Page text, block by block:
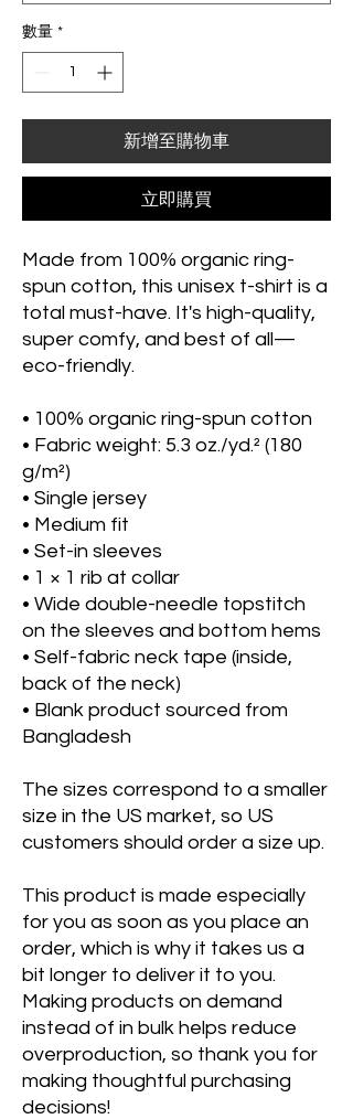
數量 *
新增至購物車
立即購買
Made from 100% organic ring-
spun cotton, this unisex t-shirt is a
total must-have. It's high-quality,
super comfy, and best of all—
eco-friendly.
• 100% organic ring-spun cotton
• Fabric weight: 5.3 oz./yd.² (180
g/m²)
• Single jersey
• Medium fit
• Set-in sleeves
• 1 × 1 rib at collar
• Wide double-needle topstitch
on the sleeves and bottom hems
• Self-fabric neck tape (inside,
back of the neck)
• Blank product sourced from
Bangladesh
The sizes correspond to a smaller
size in the US market, so US
customers should order a size up.
This product is made especially
for you as soon as you place an
order, which is why it takes us a
bit longer to deliver it to you.
Making products on demand
instead of in bulk helps reduce
overproduction, so thank you for
making thoughtful purchasing
decisions!